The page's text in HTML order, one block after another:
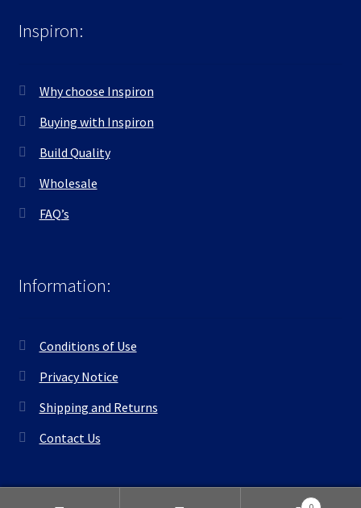
Inspiron:
Why choose Inspiron
Buying with Inspiron
Build Quality
Wholesale
FAQ’s
Information:
Conditions of Use
Privacy Notice
Shipping and Returns
Contact Us